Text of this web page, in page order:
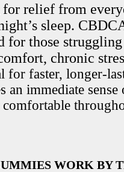
relief from
sleep.
for those
chronic
for faster, longer-
an immediate sense
WORK BY